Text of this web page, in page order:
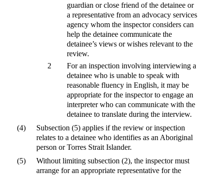
guardian or close friend of the detainee or
a representative from an advocacy services
agency whom the inspector considers can
help the detainee communicate the
detainee’s views or wishes relevant to the
review.
2
For an inspection involving interviewing a
detainee who is unable to speak with
reasonable fluency in English, it may be
appropriate for the inspector to engage an
interpreter who can communicate with the
detainee to translate during the interview.
(4)
Subsection (5) applies if the review or inspection
relates to a detainee who identifies as an Aboriginal
person or Torres Strait Islander.
(5)
Without limiting subsection (2), the inspector must
arrange for an appropriate representative for the